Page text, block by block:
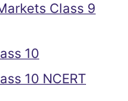
Class 9
10
10 NCERT